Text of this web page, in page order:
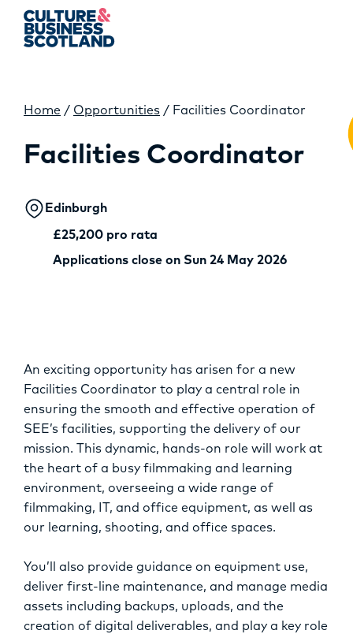
MEMBERSHIP
EVENTS
Home / Opportunities / Facilities Coordinator
Facilities Coordinator
Edinburgh
£25,200 pro rata
Applications close on Sun 24 May 2026
An exciting opportunity has arisen for a new
Facilities Coordinator to play a central role in
ensuring the smooth and effective operation of
SEE’s facilities, supporting the delivery of our
mission. This dynamic, hands-on role will work at
the heart of a busy filmmaking and learning
environment, overseeing a wide range of
filmmaking, IT, and office equipment, as well as
our learning, shooting, and office spaces.
You’ll also provide guidance on equipment use,
deliver first-line maintenance, and manage media
assets including backups, uploads, and the
creation of digital deliverables, and play a key role